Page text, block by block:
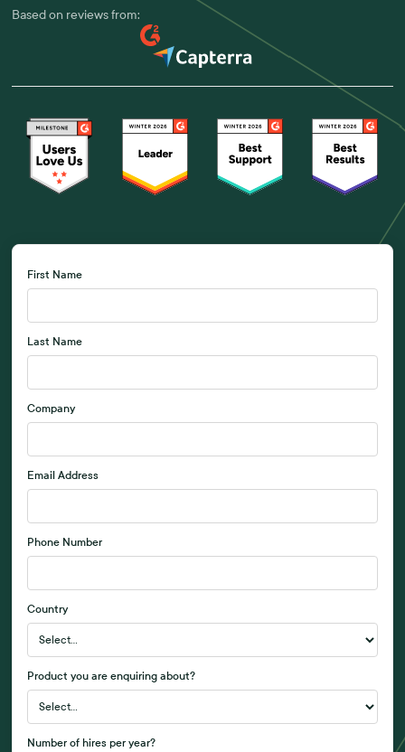
Based on reviews from:
First Name
Last Name
Company
Email Address
Phone Number
Country
Product you are enquiring about?
Number of hires per year?